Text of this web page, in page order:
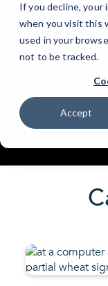
If you decline, your
when you visit this
used in your
not to be tracked.
Accept
elseif
Case